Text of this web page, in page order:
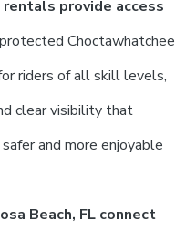
provide access
Choctawhatchee
riders of all skill levels,
clear visibility that
and more enjoyable
Beach, FL connect